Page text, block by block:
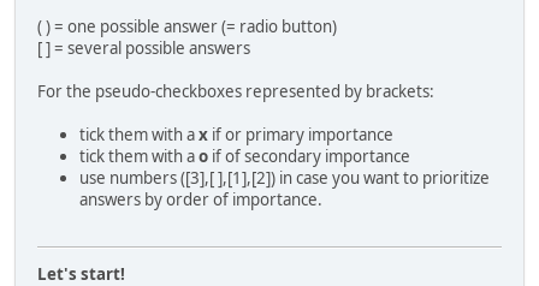
( ) = one possible answer (= radio button)
[ ] = several possible answers
For the pseudo-checkboxes represented by brackets:
tick them with ax if or primary importance
tick them with ao if of secondary importance
use numbers ([3],[ ],[1],[2]) in case you want to prioritize
answers by order of importance.
Let's start!